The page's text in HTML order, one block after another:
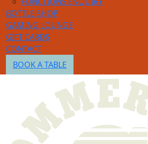
BOTTLE SHOP
GAMING LOUNGE
GIFT CARDS
CONTACT
BOOK A TABLE